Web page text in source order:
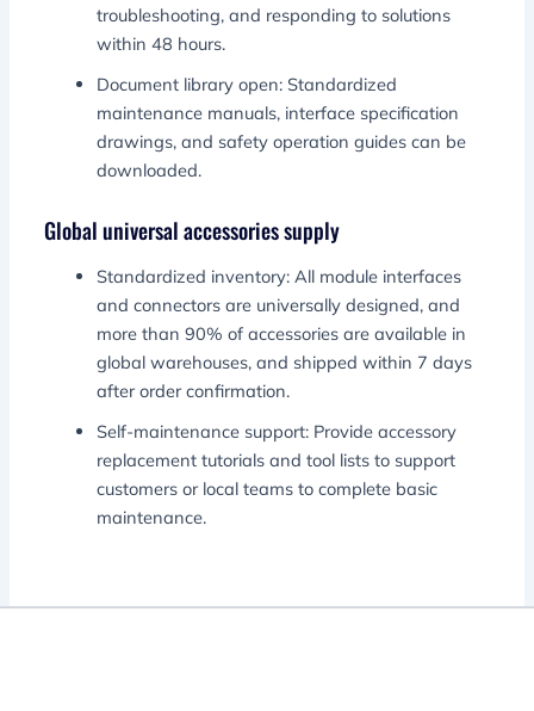
troubleshooting, and responding to solutions
within 48 hours.
Document library open: Standardized
maintenance manuals, interface specification
drawings, and safety operation guides can be
downloaded.
Global universal accessories supply
Standardized inventory: All module interfaces
and connectors are universally designed, and
more than 90% of accessories are available in
global warehouses, and shipped within 7 days
after order confirmation.
Self-maintenance support: Provide accessory
replacement tutorials and tool lists to support
customers or local teams to complete basic
maintenance.